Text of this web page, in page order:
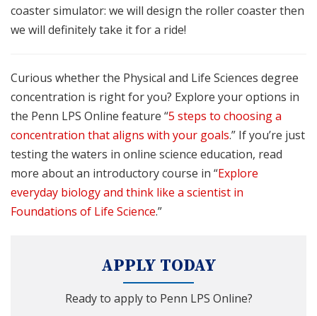
coaster simulator: we will design the roller coaster then
we will definitely take it for a ride!
Curious whether the Physical and Life Sciences degree
concentration is right for you? Explore your options in
the Penn LPS Online feature “5 steps to choosing a
concentration that aligns with your goals.” If you’re just
testing the waters in online science education, read
more about an introductory course in “Explore
everyday biology and think like a scientist in
Foundations of Life Science.”
APPLY TODAY
Ready to apply to Penn LPS Online?